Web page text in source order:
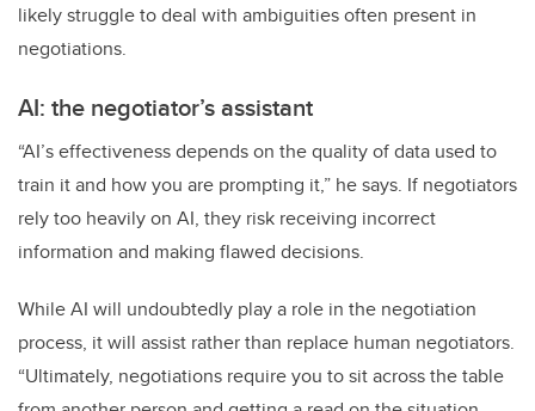
likely struggle to deal with ambiguities often present in
negotiations.
AI: the negotiator’s assistant
“AI’s effectiveness depends on the quality of data used to
train it and how you are prompting it,” he says. If negotiators
rely too heavily on AI, they risk receiving incorrect
information and making flawed decisions.
While AI will undoubtedly play a role in the negotiation
process, it will assist rather than replace human negotiators.
“Ultimately, negotiations require you to sit across the table